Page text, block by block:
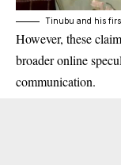
Tinubu and his
However, these
broader online
communication.